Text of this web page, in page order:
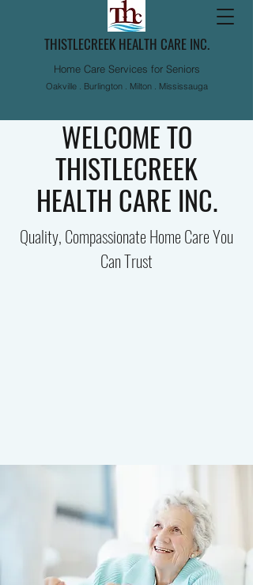
THISTLECREEK HEALTH CARE INC.
Home Care Services for Seniors
Oakville . Burlington . Milton . Mississauga
WELCOME TO
THISTLECREEK
HEALTH CARE INC.
Quality, Compassionate Home Care You
Can Trust